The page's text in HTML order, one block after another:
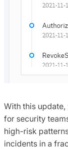
With this
for security
high-risk
incidents in a